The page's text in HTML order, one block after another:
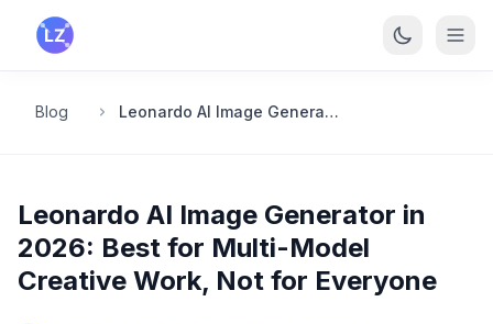
Skip to main content
Blog Leonardo AI Image Generator in 2026: Best for Multi-Model Creative Work, Not for Everyone
Leonardo AI Image Generator in
2026: Best for Multi-Model
Creative Work, Not for Everyone